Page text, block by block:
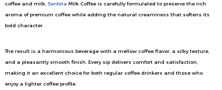
coffee and milk. Senbita Milk Coffee is carefully formulated to preserve the rich
aroma of premium coffee while adding the natural creaminess that softens its
bold character.
The result is a harmonious beverage with a mellow coffee flavor, a silky texture,
and a pleasantly smooth finish. Every sip delivers comfort and satisfaction,
making it an excellent choice for both regular coffee drinkers and those who
enjoy a lighter coffee profile.